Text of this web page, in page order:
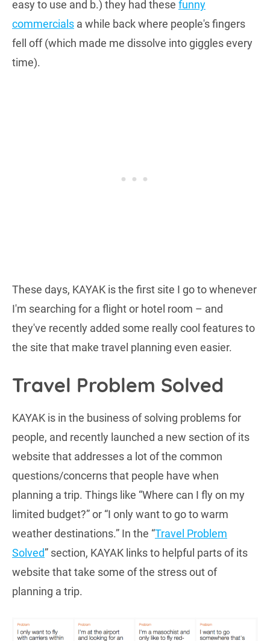
easy to use and b.) they had these funny
commercials a while back where people's fingers
fell off (which made me dissolve into giggles every
time).
These days, KAYAK is the first site I go to whenever
I'm searching for a flight or hotel room – and
they've recently added some really cool features to
the site that make travel planning even easier.
Travel Problem Solved
KAYAK is in the business of solving problems for
people, and recently launched a new section of its
website that addresses a lot of the common
questions/concerns that people have when
planning a trip. Things like “Where can I fly on my
limited budget?” or “I only want to go to warm
weather destinations.” In the “Travel Problem
Solved” section, KAYAK links to helpful parts of its
website that take some of the stress out of
planning a trip.